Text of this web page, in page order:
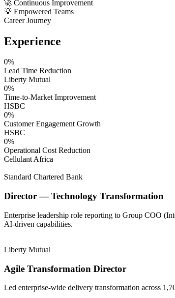
🚀 Continuous Improvement
💡 Empowered Teams
Career Journey
Experience
0%
Lead Time Reduction
Liberty Mutual
0%
Time-to-Market Improvement
HSBC
0%
Customer Engagement Growth
HSBC
0%
Operational Cost Reduction
Cellulant Africa
Standard Chartered Bank
Director — Technology Transformation
Enterprise leadership role reporting to Group COO
AI-driven capabilities.
Liberty Mutual
Agile Transformation Director
Led enterprise-wide delivery transformation across